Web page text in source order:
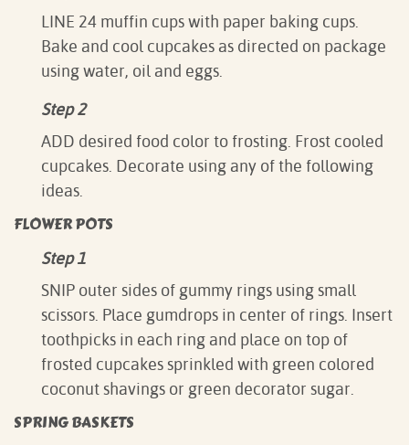
LINE 24 muffin cups with paper baking cups.
Bake and cool cupcakes as directed on package
using water, oil and eggs.
Step 2
ADD desired food color to frosting. Frost cooled
cupcakes. Decorate using any of the following
ideas.
FLOWER POTS
Step 1
SNIP outer sides of gummy rings using small
scissors. Place gumdrops in center of rings. Insert
toothpicks in each ring and place on top of
frosted cupcakes sprinkled with green colored
coconut shavings or green decorator sugar.
SPRING BASKETS